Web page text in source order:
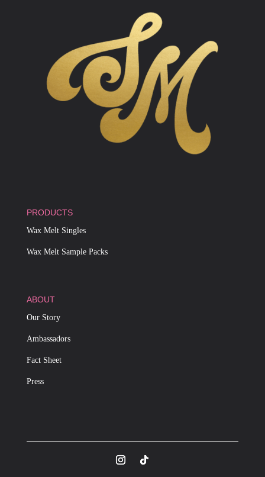
PRODUCTS
Wax Melt Singles
Wax Melt Sample Packs
ABOUT
Our Story
Ambassadors
Fact Sheet
Press